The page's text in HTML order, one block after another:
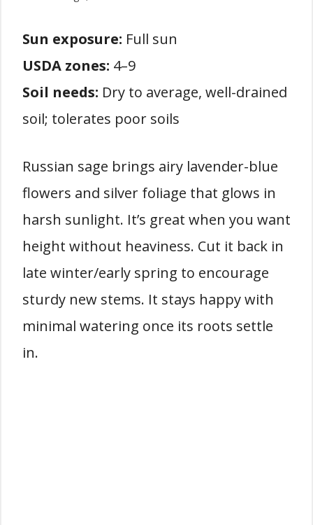
Sun exposure: Full sun
USDA zones: 4–9
Soil needs: Dry to average, well-drained
soil; tolerates poor soils
Russian sage brings airy lavender-blue
flowers and silver foliage that glows in
harsh sunlight. It’s great when you want
height without heaviness. Cut it back in
late winter/early spring to encourage
sturdy new stems. It stays happy with
minimal watering once its roots settle
in.